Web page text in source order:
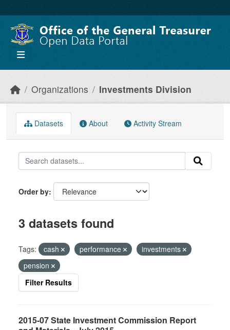
Organizations Investments Division
Datasets About Activity Stream
Order by
3 datasets found
Tags: cash performance
investments
pension
Filter Results
2015-07 State Investment Commission Report